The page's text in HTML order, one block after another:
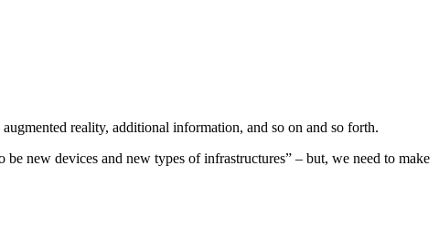
reality, additional information, and so on and so forth.
new devices and new types of infrastructures” – but, we need to make